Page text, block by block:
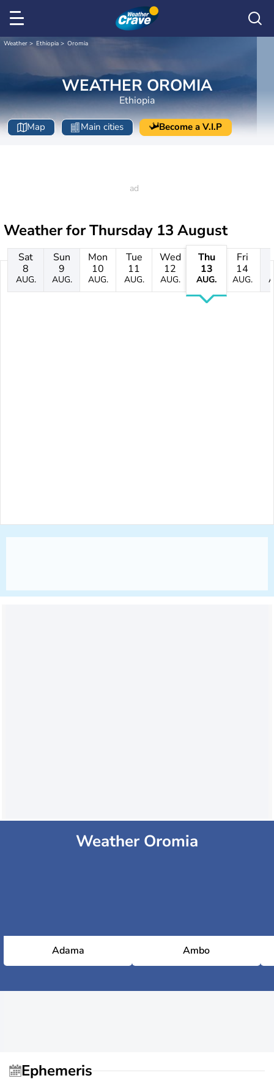
Weather Ethiopia Oromia
WEATHER OROMIA
Ethiopia
Map Main cities Become a V.I.P
Weather forThursday 13 August
Sat
8
AUG.
Sun
9
AUG.
Mon
10
AUG.
Tue
11
AUG.
Wed
12
AUG.
Thu
13
AUG.
Fri
14
AUG.
Weather Oromia
Adama Ambo
Ephemeris